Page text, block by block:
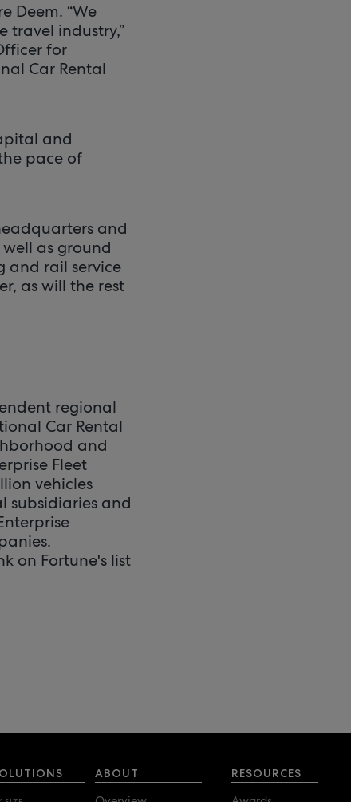
Deem. “We
travel industry,”
for
Car Rental
and
pace of
and
as ground
and rail service
as will the rest
regional
Car Rental
and
Fleet
vehicles
subsidiaries and
on Fortune's list
ABOUT RESOURCES